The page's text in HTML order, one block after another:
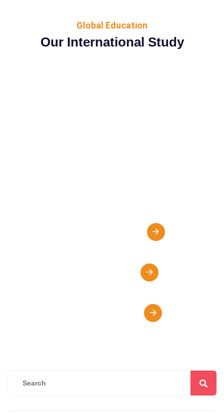
Global Education
Our International Study